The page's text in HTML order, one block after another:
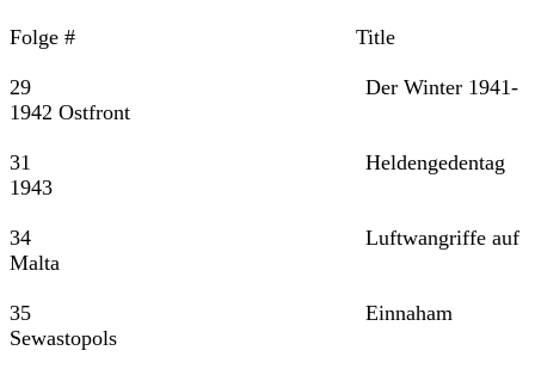
Folge # Title
29 Der Winter 1941-
1942 Ostfront
31 Heldengedentag
1943
34 Luftwangriffe auf
Malta
35 Einnaham
Sewastopols